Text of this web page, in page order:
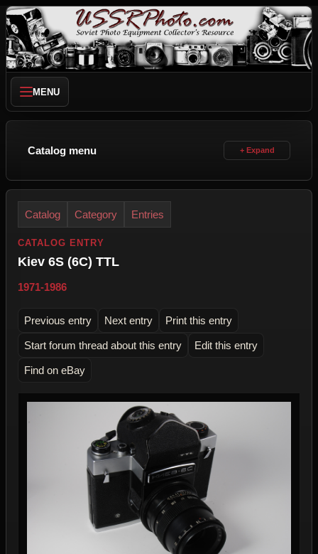
MENU
Catalog menu
Catalog Category Entries
CATALOG ENTRY
Kiev 6S (6C) TTL
1971-1986
Previous entry Next entry Print this entry
Start forum thread about this entry Edit this entry
Find on eBay